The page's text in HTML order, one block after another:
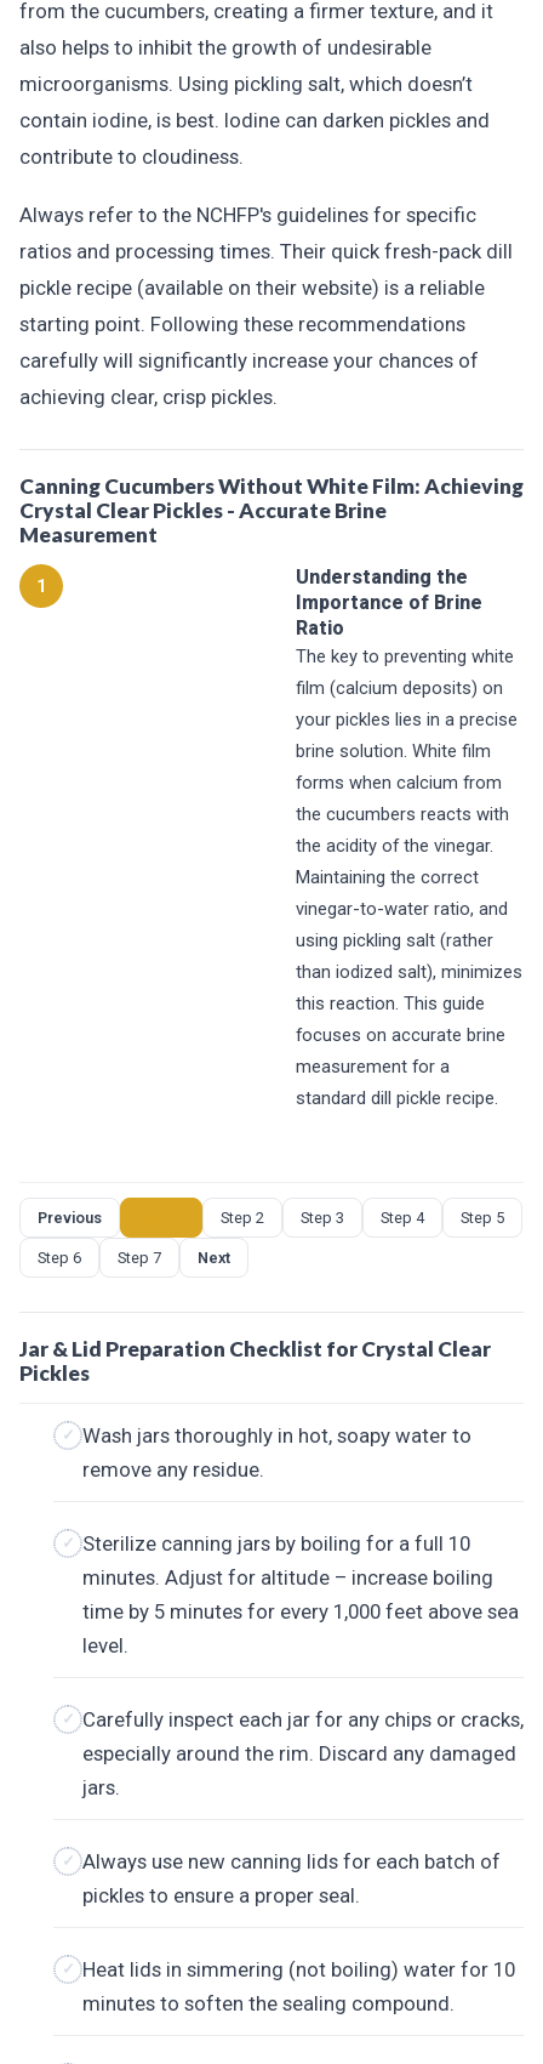
from the cucumbers, creating a firmer texture, and it
also helps to inhibit the growth of undesirable
microorganisms. Using pickling salt, which doesn’t
contain iodine, is best. Iodine can darken pickles and
contribute to cloudiness.
Always refer to the NCHFP's guidelines for specific
ratios and processing times. Their quick fresh-pack dill
pickle recipe (available on their website) is a reliable
starting point. Following these recommendations
carefully will significantly increase your chances of
achieving clear, crisp pickles.
Canning Cucumbers Without White Film: Achieving
Crystal Clear Pickles - Accurate Brine
Measurement
1
Understanding the
Importance of Brine
Ratio
The key to preventing white
film (calcium deposits) on
your pickles lies in a precise
brine solution. White film
forms when calcium from
the cucumbers reacts with
the acidity of the vinegar.
Maintaining the correct
vinegar-to-water ratio, and
using pickling salt (rather
than iodized salt), minimizes
this reaction. This guide
focuses on accurate brine
measurement for a
standard dill pickle recipe.
Previous Step 2 Step 3 Step 4 Step 5
Step 6 Step 7 Next
Jar & Lid Preparation Checklist for Crystal Clear
Pickles
Wash jars thoroughly in hot, soapy water to
remove any residue.
Sterilize canning jars by boiling for a full 10
minutes. Adjust for altitude – increase boiling
time by 5 minutes for every 1,000 feet above sea
level.
Carefully inspect each jar for any chips or cracks,
especially around the rim. Discard any damaged
jars.
Always use new canning lids for each batch of
pickles to ensure a proper seal.
Heat lids in simmering (not boiling) water for 10
minutes to soften the sealing compound.